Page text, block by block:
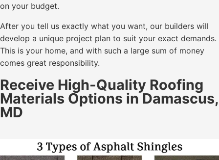
on your budget.
After you tell us exactly what you want, our builders will
develop a unique project plan to suit your exact demands.
This is your home, and with such a large sum of money
comes great responsibility.
Receive High-Quality Roofing
Materials Options in Damascus,
MD